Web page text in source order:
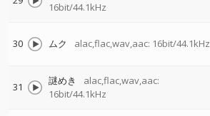
16bit/44.1kHz
30 ムク alac,flac,wav,aac: 16bit/44.1kHz
31 謎めき
alac,flac,wav,aac:
16bit/44.1kHz